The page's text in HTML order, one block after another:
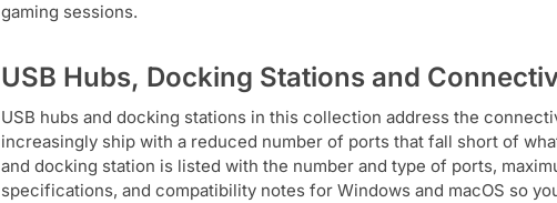
gaming sessions.
USB Hubs, Docking Stations and
USB hubs and docking stations in this collection address the
increasingly ship with a reduced number of ports that fall short of
and docking station is listed with the number and type of ports,
specifications, and compatibility notes for Windows and macOS so